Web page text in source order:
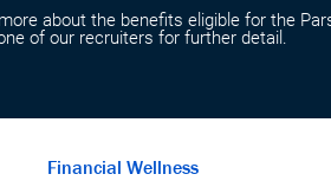
about the benefits eligible for the
of our recruiters for further detail.
Financial Wellness